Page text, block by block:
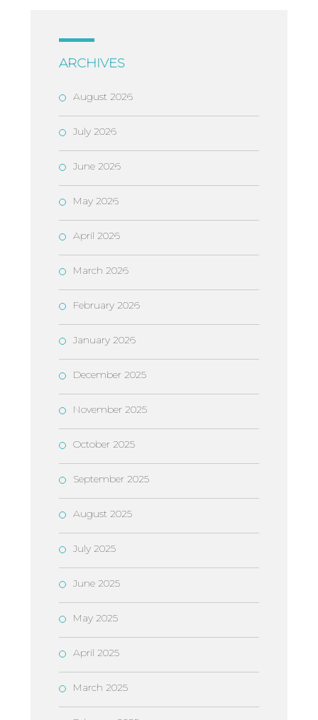
ARCHIVES
August 2026
July 2026
June 2026
May 2026
April 2026
March 2026
February 2026
January 2026
December 2025
November 2025
October 2025
September 2025
August 2025
July 2025
June 2025
May 2025
April 2025
March 2025